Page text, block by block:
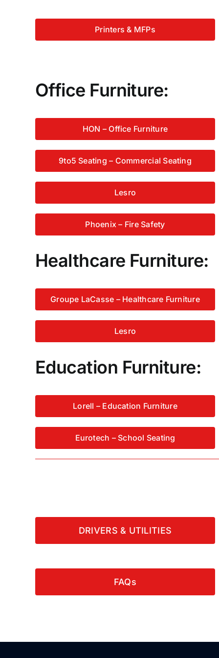
Printers & MFPs
Office Furniture:
HON – Office Furniture
9to5 Seating – Commercial Seating
Lesro
Phoenix – Fire Safety
Healthcare Furniture:
Groupe LaCasse – Healthcare Furniture
Lesro
Education Furniture:
Lorell – Education Furniture
Eurotech – School Seating
DRIVERS & UTILITIES
FAQs